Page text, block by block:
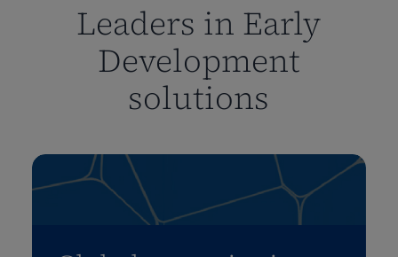
Leaders in Early
Development
solutions